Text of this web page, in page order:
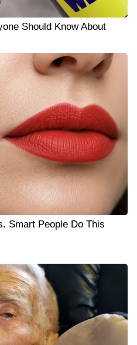
Should Know About
Smart People Do This